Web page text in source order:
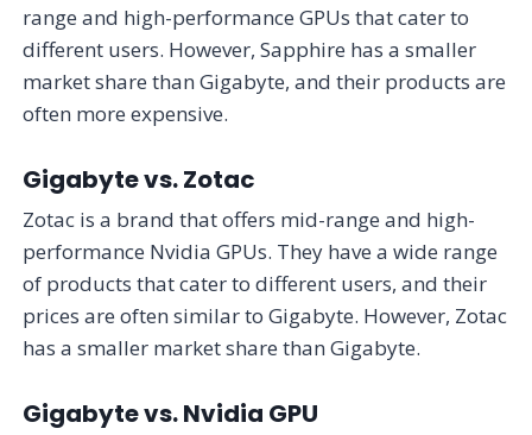
range and high-performance GPUs that cater to
different users. However, Sapphire has a smaller
market share than Gigabyte, and their products are
often more expensive.
Gigabyte vs. Zotac
Zotac is a brand that offers mid-range and high-
performance Nvidia GPUs. They have a wide range
of products that cater to different users, and their
prices are often similar to Gigabyte. However, Zotac
has a smaller market share than Gigabyte.
Gigabyte vs. Nvidia GPU